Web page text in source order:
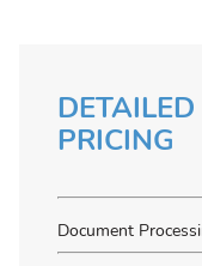
DETAILED
PRICING
Document